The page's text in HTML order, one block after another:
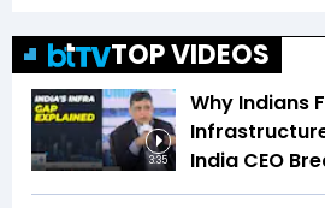
TOP VIDEOS
3:35
Why Indians
India CEO